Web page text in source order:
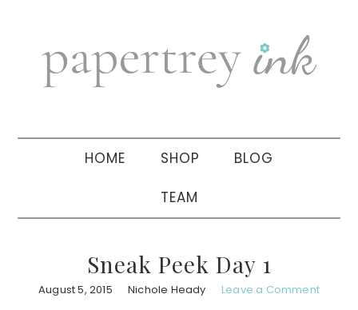
navigation
sidebar
HOME SHOP BLOG
TEAM
Sneak Peek Day 1
August 5, 2015 Nichole Heady Leave a Comment